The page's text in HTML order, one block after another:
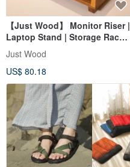
【Just Wood】 Monitor Riser |
Laptop Stand | Storage Rack |
Display Shelf
Just Wood
US$ 80.18